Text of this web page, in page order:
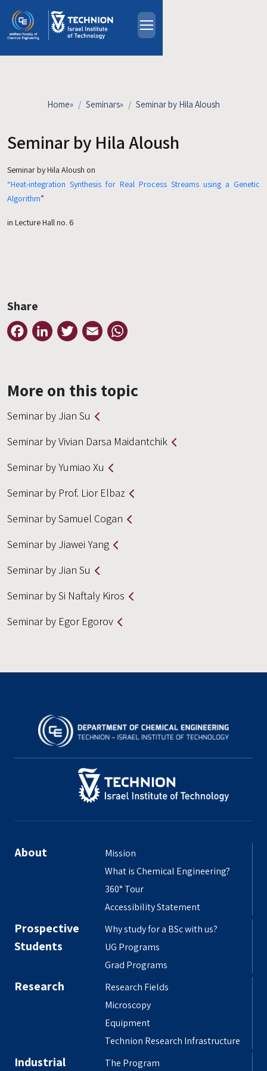
About
Industrial Affiliates
Contact Us
Home» Seminars» Seminar by Hila Aloush
Seminar by Hila Aloush
Seminar by Hila Aloush on
“Heat-integration Synthesis for Real Process Streams using a Genetic
Algorithm”
in Lecture Hall no. 6
Share
FacebookLinkedInTwitter Email
More on this topic
Seminar by Jian Su
Seminar by Vivian Darsa Maidantchik
Seminar by Yumiao Xu
Seminar by Prof. Lior Elbaz
Seminar by Samuel Cogan
Seminar by Jiawei Yang
Seminar by Jian Su
Seminar by Si Naftaly Kiros
Seminar by Egor Egorov
About
Mission
What is Chemical Engineering?
360° Tour
Accessibility Statement
Prospective
Students
Why study for a BSc with us?
UG Programs
Grad Programs
Research
Research Fields
Microscopy
Equipment
Technion Research Infrastructure
Industrial The Program